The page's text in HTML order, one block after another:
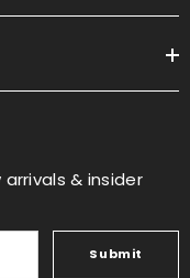
& insider
Submit